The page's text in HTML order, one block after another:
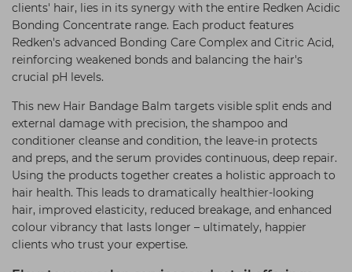
clients' hair, lies in its synergy with the entire Redken Acidic
Bonding Concentrate range. Each product features
Redken's advanced Bonding Care Complex and Citric Acid,
reinforcing weakened bonds and balancing the hair's
crucial pH levels.
This new Hair Bandage Balm targets visible split ends and
external damage with precision, the shampoo and
conditioner cleanse and condition, the leave-in protects
and preps, and the serum provides continuous, deep repair.
Using the products together creates a holistic approach to
hair health. This leads to dramatically healthier-looking
hair, improved elasticity, reduced breakage, and enhanced
colour vibrancy that lasts longer – ultimately, happier
clients who trust your expertise.